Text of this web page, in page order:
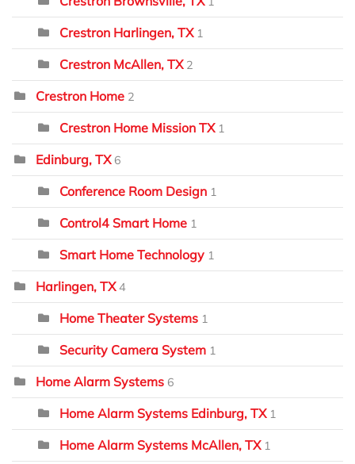
Crestron Harlingen, TX 1
Crestron McAllen, TX 2
Crestron Home 2
Crestron Home Mission TX 1
Edinburg, TX 6
Conference Room Design 1
Control4 Smart Home 1
Smart Home Technology 1
Harlingen, TX 4
Home Theater Systems 1
Security Camera System 1
Home Alarm Systems 6
Home Alarm Systems Edinburg, TX 1
Home Alarm Systems McAllen, TX 1